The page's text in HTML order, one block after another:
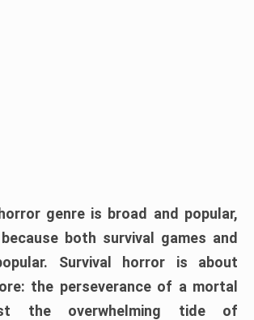
genre is broad and popular,
both survival games and
Survival horror is about
the perseverance of a mortal
the overwhelming tide of